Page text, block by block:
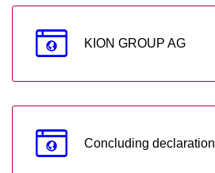
KION GROUP AG
Concluding declaration